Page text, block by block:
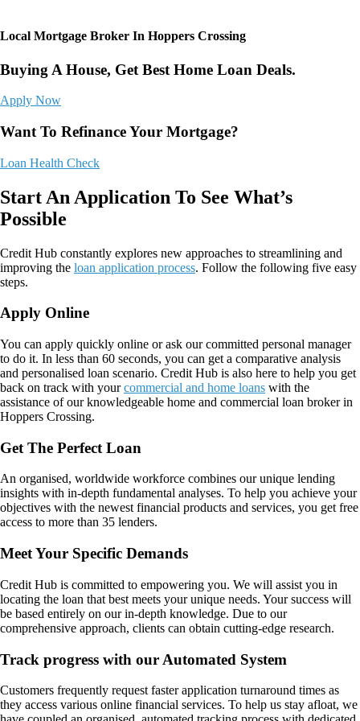
Local Mortgage Broker In Hoppers Crossing
Buying A House, Get Best Home Loan Deals.
Apply Now
Want To Refinance Your Mortgage?
Loan Health Check
Start An Application To See What’s
Possible
Credit Hub constantly explores new approaches to streamlining and
improving the loan application process. Follow the following five easy
steps.
Apply Online
You can apply quickly online or ask our committed personal manager
to do it. In less than 60 seconds, you can get a comparative analysis
and personalised loan scenario. Credit Hub is also here to help you get
back on track with yourcommercial and home loans with the
assistance of our knowledgeable home and commercial loan broker in
Hoppers Crossing.
Get The Perfect Loan
An organised, worldwide workforce combines our unique lending
insights with in-depth fundamental analyses. To help you achieve your
objectives with the newest financial products and services, you get free
access to more than 35 lenders.
Meet Your Specific Demands
Credit Hub is committed to empowering you. We will assist you in
locating the loan that best meets your unique needs. Your success will
be based entirely on our in-depth knowledge. Due to our
comprehensive approach, clients can obtain cutting-edge research.
Track progress with our Automated System
Customers frequently request faster application turnaround times as
they access various online financial services. To help us stay afloat, we